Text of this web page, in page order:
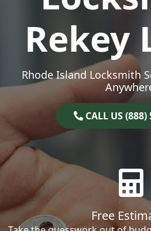
Rekey
Rhode Island Locksmith
CALL US (888)
Free